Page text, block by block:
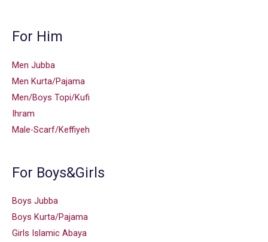
For Him
Men Jubba
Men Kurta/Pajama
Men/Boys Topi/Kufi
Ihram
Male-Scarf/Keffiyeh
For Boys&Girls
Boys Jubba
Boys Kurta/Pajama
Girls Islamic Abaya